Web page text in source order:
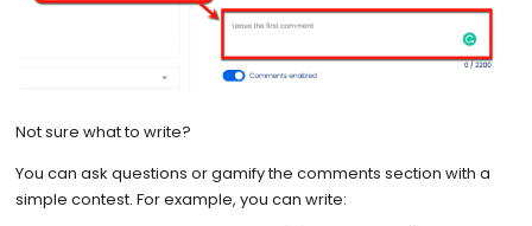
Not sure what to write?
You can ask questions or gamify the comments section with a
simple contest. For example, you can write: